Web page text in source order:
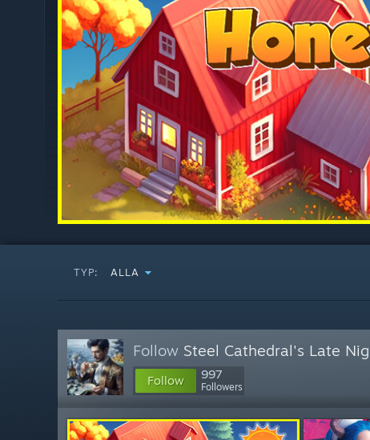
TYP: ALLA
Follow Steel Cathedral's Late
Follow 997
Followers